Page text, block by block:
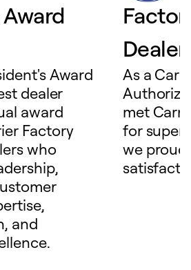
Award
dealer
award
Factory
who
and
Dealer
As a
met
for
we